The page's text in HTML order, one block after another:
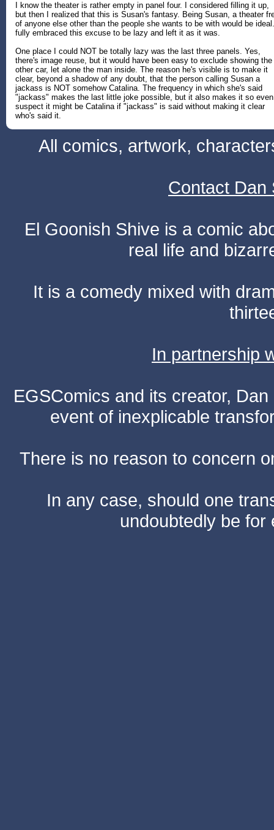
I know the theater is rather empty in panel four. I considered filling it up,
but then I realized that this is Susan's fantasy. Being Susan, a theater
of anyone else other than the people she wants to be with would be
fully embraced this excuse to be lazy and left it as it was.
One place I could NOT be totally lazy was the last three panels. Yes,
there's image reuse, but it would have been easy to exclude showing the
other car, let alone the man inside. The reason he's visible is to make it
clear, beyond a shadow of any doubt, that the person calling Susan a
jackass is NOT somehow Catalina. The frequency in which she's said
"jackass" makes the last little joke possible, but it also makes it so
suspect it might be Catalina if "jackass" is said without making it clear
who's said it.
All comics, artwork,
Contact Dan
El Goonish Shive is a comic
real life and
It is a comedy mixed with
In partnership
EGSComics and its creator,
event of inexplicable
There is no reason to concern
In any case, should one
undoubtedly be